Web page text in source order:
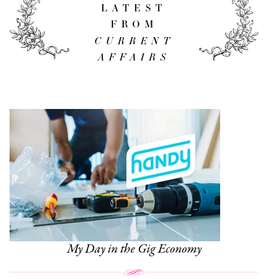
LATEST
FROM
CURRENT
AFFAIRS
My Day in the Gig Economy